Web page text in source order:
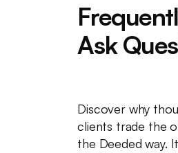
Ask
Discover why
clients trade the
the Deeded way.